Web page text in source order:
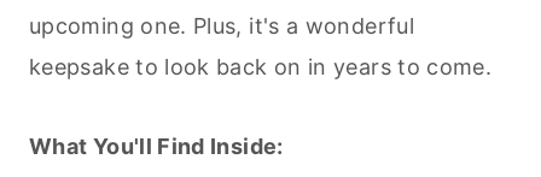
upcoming one. Plus, it's a wonderful
keepsake to look back on in years to come.
What You'll Find Inside: